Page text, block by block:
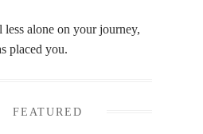
less alone on your journey,
placed you.
FEATURED